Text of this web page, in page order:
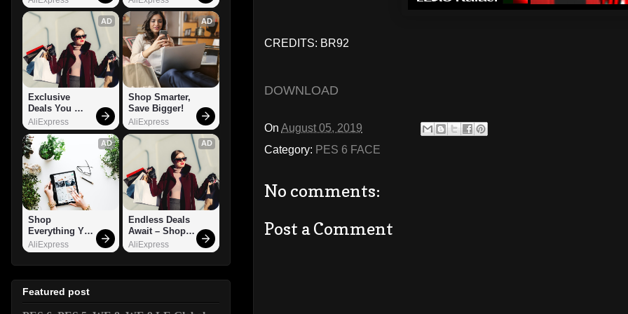
CREDITS: BR92
DOWNLOAD
On August 05, 2019
Category: PES 6 FACE
No comments:
Post a Comment
AD
Exclusive
Deals You
Can't Miss!
AliExpress
AD
Shop Smarter,
Save Bigger!
AliExpress
AD
Shop
Everything You
Need!
AliExpress
AD
Endless Deals
Await – Shop
Now!
AliExpress
Featured post